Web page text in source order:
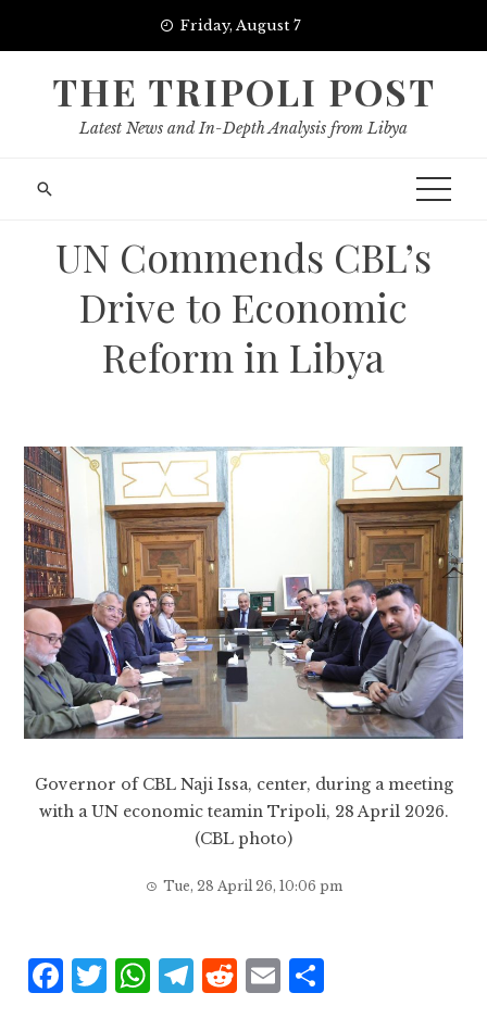
Friday, August 7
THE TRIPOLI POST
Latest News and In-Depth Analysis from Libya
UN Commends CBL’s
Drive to Economic
Reform in Libya
Governor of CBL Naji Issa, center, during a meeting
with a UN economic teamin Tripoli, 28 April 2026.
(CBL photo)
Tue, 28 April 26, 10:06 pm
F
T W T R E